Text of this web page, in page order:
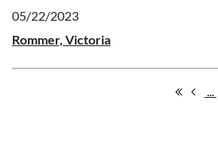
05/22/2023
Rommer, Victoria